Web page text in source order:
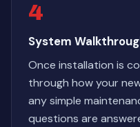
4
System
Once installation is
through how your
any simple
questions are